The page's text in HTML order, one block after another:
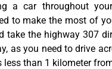
a car throughout
to make the most of
take the highway 307
as you need to drive
than 1 kilometer